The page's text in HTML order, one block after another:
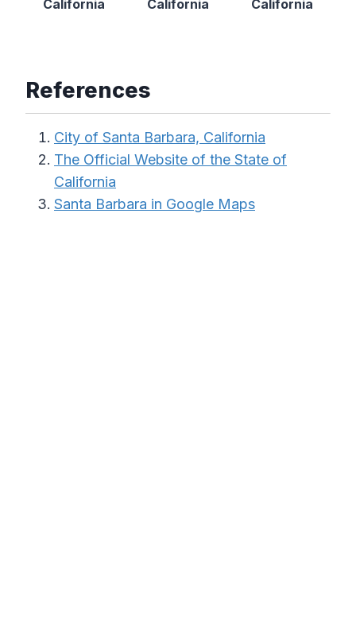
California
California
California
References
City of Santa Barbara, California
The Official Website of the State of
California
Santa Barbara in Google Maps